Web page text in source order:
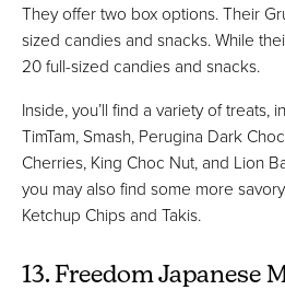
They offer two box options. Their
sized candies and snacks. While
20 full-sized candies and snacks.
Inside, you’ll find a variety of treats,
TimTam, Smash, Perugina Dark
Cherries, King Choc Nut, and Lion
you may also find some more
Ketchup Chips and Takis.
13. Freedom Japanese